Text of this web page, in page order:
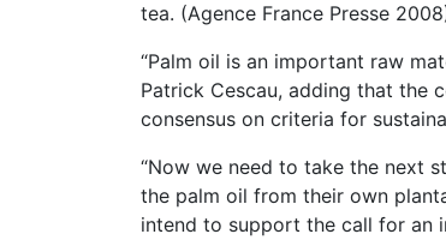
tea. (Agence France Presse
“Palm oil is an important raw
Patrick Cescau, adding that the
consensus on criteria for
“Now we need to take the next
the palm oil from their own
intend to support the call for an